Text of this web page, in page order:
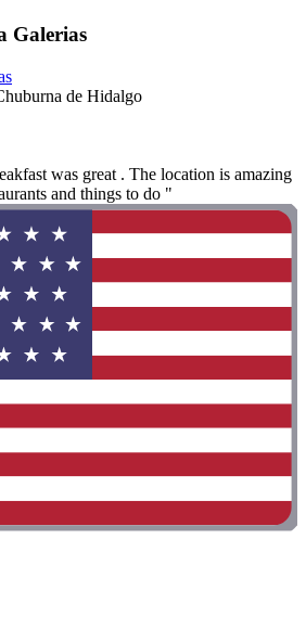
Galerias
de Hidalgo
was great . The location is amazing
and things to do "